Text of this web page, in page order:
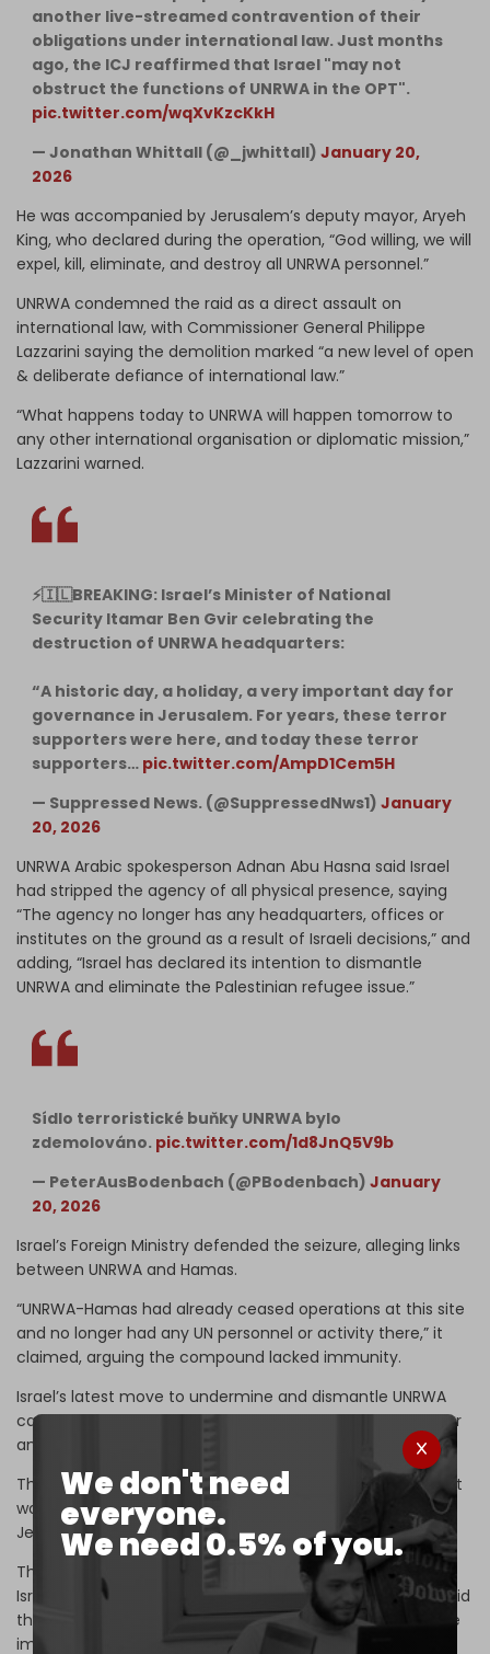
We don't need
everyone.
We need 0.5% of you.
another live-streamed contravention of their
obligations under international law. Just months
ago, the ICJ reaffirmed that Israel "may not
obstruct the functions of UNRWA in the OPT".
pic.twitter.com/wqXvKzcKkH
— Jonathan Whittall (@_jwhittall) January 20,
2026
He was accompanied by Jerusalem’s deputy mayor, Aryeh
King, who declared during the operation, “God willing, we will
expel, kill, eliminate, and destroy all UNRWA personnel.”
UNRWA condemned the raid as a direct assault on
international law, with Commissioner General Philippe
Lazzarini saying the demolition marked “a new level of open
& deliberate defiance of international law.”
“What happens today to UNRWA will happen tomorrow to
any other international organisation or diplomatic mission,”
Lazzarini warned.
⚡️🇮🇱BREAKING: Israel’s Minister of National
Security Itamar Ben Gvir celebrating the
destruction of UNRWA headquarters:
“A historic day, a holiday, a very important day for
governance in Jerusalem. For years, these terror
supporters were here, and today these terror
supporters… pic.twitter.com/AmpD1Cem5H
— Suppressed News. (@SuppressedNws1) January
20, 2026
UNRWA Arabic spokesperson Adnan Abu Hasna said Israel
had stripped the agency of all physical presence, saying
“The agency no longer has any headquarters, offices or
institutes on the ground as a result of Israeli decisions,” and
adding, “Israel has declared its intention to dismantle
UNRWA and eliminate the Palestinian refugee issue.”
Sídlo terroristické buňky UNRWA bylo
zdemolováno. pic.twitter.com/1d8JnQ5V9b
— PeterAusBodenbach (@PBodenbach) January
20, 2026
Israel’s Foreign Ministry defended the seizure, alleging links
between UNRWA and Hamas.
“UNRWA-Hamas had already ceased operations at this site
and no longer had any UN personnel or activity there,” it
claimed, arguing the compound lacked immunity.
Israel’s latest move to undermine and dismantle UNRWA
came in late December, when Israeli authorities cut water
and electricity to the agency’s Jerusalem headquarters.
The measure followedKnesset approval
of legislation that
would cut all utilities to UNRWA facilities across occupied
Jerusalem.
The step was backed by an overwhelming majority in the
Israeli parliament, and defended by Israeli officials who said
the agency “has no right to continue to exist,” despite the
immediate threat to essential services relied on by more